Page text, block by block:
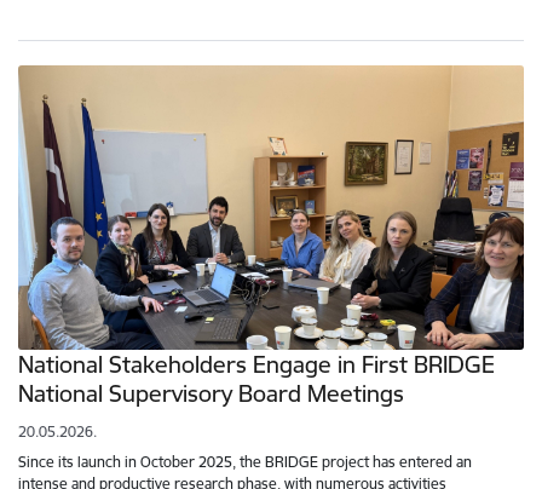
National Stakeholders Engage in First BRIDGE
National Supervisory Board Meetings
20.05.2026.
Since its launch in October 2025, the BRIDGE project has entered an
intense and productive research phase, with numerous activities